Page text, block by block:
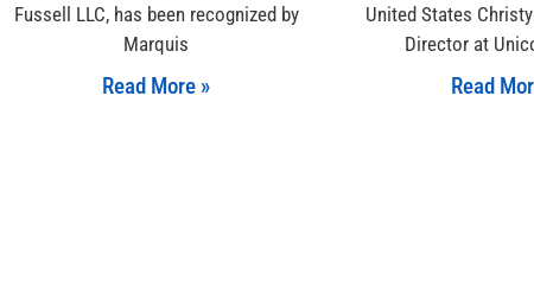
Fussell LLC, has been recognized by
Marquis
Read More »
United States
Director at
Read